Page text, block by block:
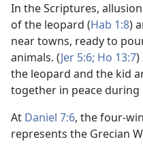
In the Scriptures,
of the leopard (Hab 1:8)
near towns, ready to
animals. (Jer 5:6; Ho 13:7)
the leopard and the kid
together in peace during
At Daniel 7:6, the four-
represents the Grecian